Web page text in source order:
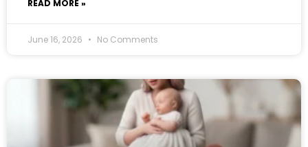
READ MORE »
June 16, 2026 No Comments